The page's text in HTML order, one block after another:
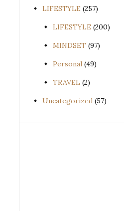
LIFESTYLE (257)
LIFESTYLE (200)
MINDSET (97)
Personal (49)
TRAVEL (2)
Uncategorized (57)